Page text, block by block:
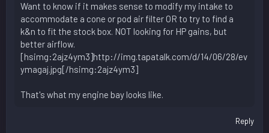
Want to know if it makes sense to modify my intake to
accommodate a cone or pod air filter OR to try to find a
k&n to fit the stock box. NOT looking for HP gains, but
better airflow.
[hsimg:2ajz4ym3]http://img.tapatalk.com/d/14/06/28/ev
ymagaj.jpg[/hsimg:2ajz4ym3]
That's what my engine bay looks like.
Reply